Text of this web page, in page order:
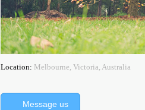
Location: Melbourne, Victoria, Australia
Message us